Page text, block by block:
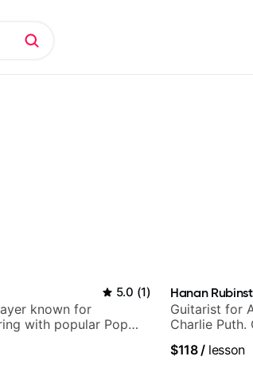
5.0 (1)
known for
with popular Pop
Hanan
Guitarist for
Charlie
$118/lesson